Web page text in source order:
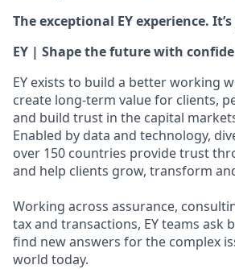
The exceptional EY experience.
EY | Shape the future with
EY exists to build a better working
create long-term value for clients,
and build trust in the capital
Enabled by data and technology,
over 150 countries provide trust
and help clients grow, transform
Working across assurance,
tax and transactions, EY teams ask
find new answers for the complex
world today.